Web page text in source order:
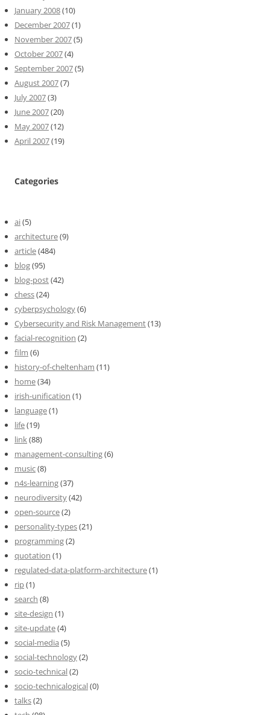
January 2008(10)
December 2007(1)
November 2007(5)
October 2007(4)
September 2007(5)
August 2007(7)
July 2007(3)
June 2007(20)
May 2007(12)
April 2007(19)
Categories
ai(5)
architecture(9)
article(484)
blog(95)
blog-post(42)
chess(24)
cyberpsychology(6)
Cybersecurity and Risk Management(13)
facial-recognition (2)
film (6)
history-of-cheltenham (11)
home(34)
irish-unification (1)
language(1)
life(19)
link(88)
management-consulting(6)
music(8)
n4s-learning(37)
neurodiversity(42)
open-source(2)
personality-types(21)
programming(2)
quotation (1)
regulated-data-platform-architecture(1)
rip(1)
search (8)
site-design (1)
site-update(4)
social-media (5)
social-technology(2)
socio-technical(2)
socio-technicalogical(0)
talks(2)